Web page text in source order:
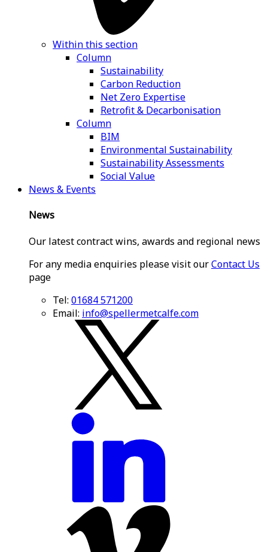
Within this section
Column
Sustainability
Carbon Reduction
Net Zero Expertise
Retrofit & Decarbonisation
Column
BIM
Environmental Sustainability
Sustainability Assessments
Social Value
News & Events
News
Our latest contract wins, awards and regional news
For any media enquiries please visit ourContact Us
page
Tel: 01684 571200
Email: info@spellermetcalfe.com